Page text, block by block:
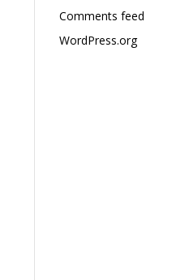
Comments feed
WordPress.org